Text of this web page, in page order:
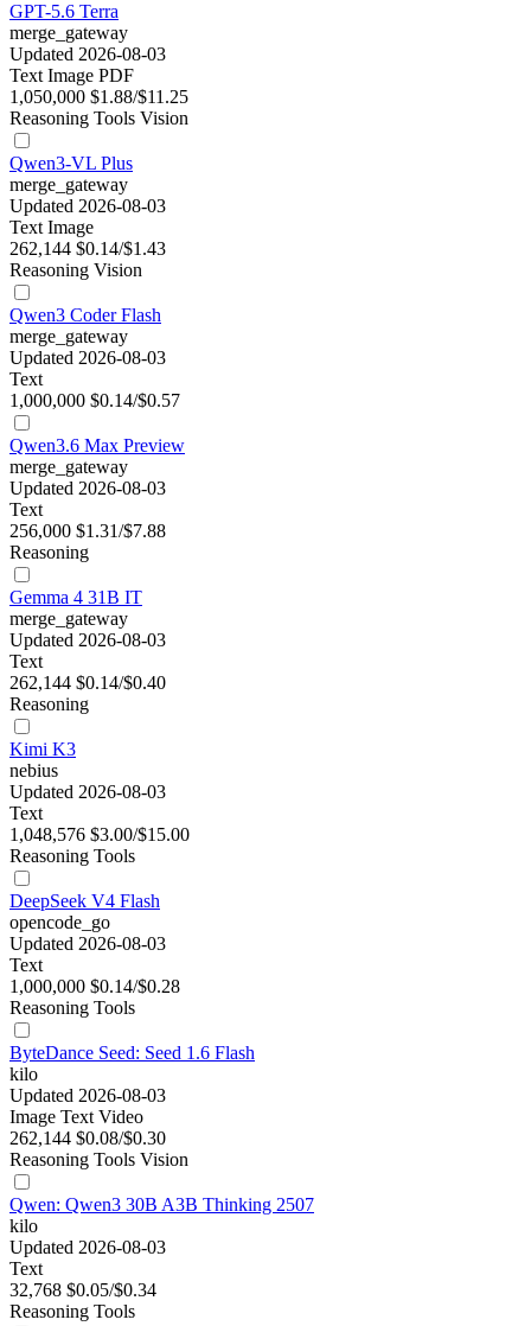
GPT-5.6 Terra
merge_gateway
Updated 2026-08-03
Text Image PDF
1,050,000 $1.88/$11.25
Reasoning Tools Vision
Qwen3-VL Plus
merge_gateway
Updated 2026-08-03
Text Image
262,144 $0.14/$1.43
Reasoning Vision
Qwen3 Coder Flash
merge_gateway
Updated 2026-08-03
Text
1,000,000 $0.14/$0.57
Qwen3.6 Max Preview
merge_gateway
Updated 2026-08-03
Text
256,000 $1.31/$7.88
Reasoning
Gemma 4 31B IT
merge_gateway
Updated 2026-08-03
Text
262,144 $0.14/$0.40
Reasoning
Kimi K3
nebius
Updated 2026-08-03
Text
1,048,576 $3.00/$15.00
Reasoning Tools
DeepSeek V4 Flash
opencode_go
Updated 2026-08-03
Text
1,000,000 $0.14/$0.28
Reasoning Tools
ByteDance Seed: Seed 1.6 Flash
kilo
Updated 2026-08-03
Image Text Video
262,144 $0.08/$0.30
Reasoning Tools Vision
Qwen: Qwen3 30B A3B Thinking 2507
kilo
Updated 2026-08-03
Text
32,768 $0.05/$0.34
Reasoning Tools